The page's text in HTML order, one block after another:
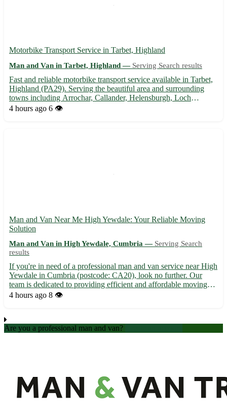
Motorbike Transport Service in Tarbet, Highland
Man and Van in Tarbet, Highland — Serving Search results
Fast and reliable motorbike transport service available in Tarbet,
Highland (PA29). Serving the beautiful area and surrounding
towns including Arrochar, Callander, Helensburgh, Loch
Lomond, Oban, and more. 🏍️ Safe and secure delivery for your
4 hours ago 6 👁️
Man and Van Near Me High Yewdale: Your Reliable Moving
Solution
Man and Van in High Yewdale, Cumbria — Serving Search
results
If you're in need of a professional man and van service near High
Yewdale in Cumbria (postcode: CA20), look no further. Our
team is dedicated to providing efficient and affordable moving
assistance right at your doorstep. - Convenient and flexible
4 hours ago 8 👁️
Are you a professional man and van?